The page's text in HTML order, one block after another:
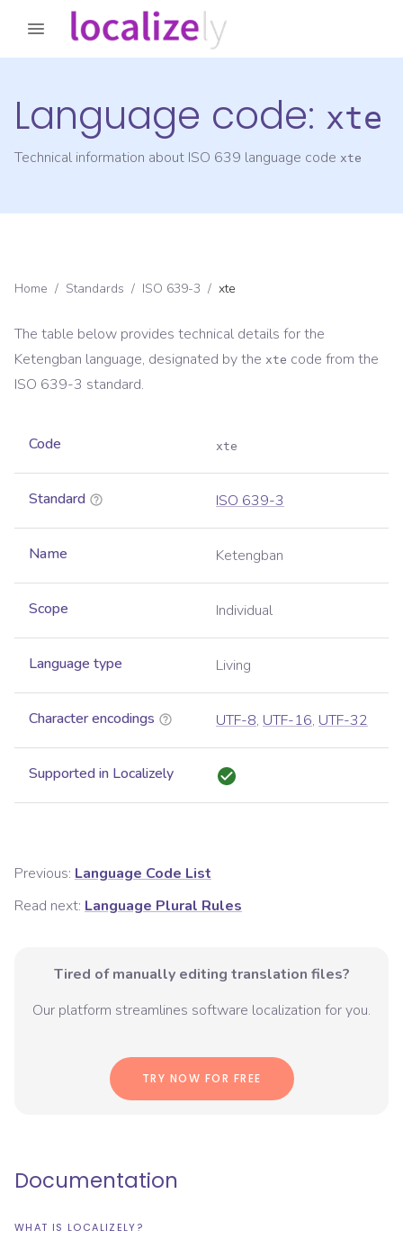
Language code: xte
Technical information about ISO 639 language code xte
Home / Standards / ISO 639-3 / xte
The table below provides technical details for the
Ketengban language, designated by the xte code from the
ISO 639-3 standard.
Code xte
Standard ISO 639-3
Name Ketengban
Scope Individual
Language type Living
Character encodings UTF-8, UTF-16, UTF-32
Supported in Localizely
Previous: Language Code List
Read next: Language Plural Rules
Tired of manually editing translation files?
Our platform streamlines software localization for you.
TRY NOW FOR FREE
Documentation
WHAT IS LOCALIZELY?